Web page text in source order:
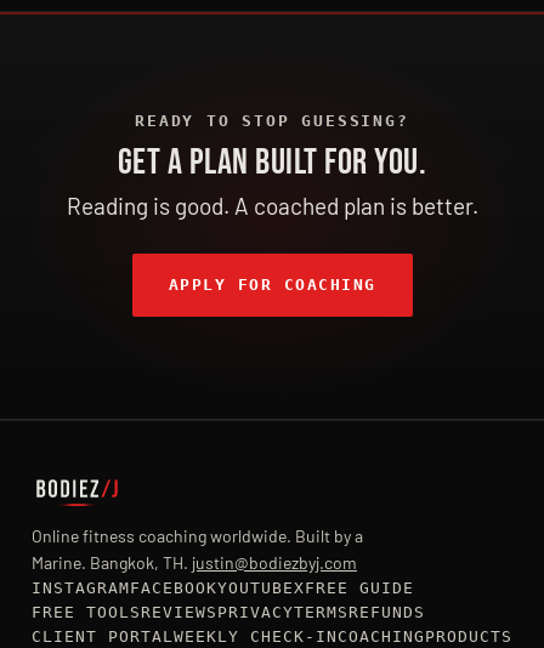
READY TO STOP GUESSING?
GET A PLAN BUILT FOR YOU.
Reading is good. A coached plan is better.
APPLY FOR COACHING
Online fitness coaching worldwide. Built by a
Marine. Bangkok, TH. justin@bodiezbyj.com
INSTAGRAMFACEBOOKYOUTUBEXFREE GUIDE
FREE TOOLS REVIEWS PRIVACYTERMS REFUNDS
CLIENT PORTALWEEKLY CHECK-IN COACHING PRODUCTS